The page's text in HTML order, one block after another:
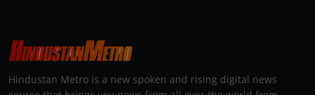
Hindustan Metro is a new spoken and rising digital news